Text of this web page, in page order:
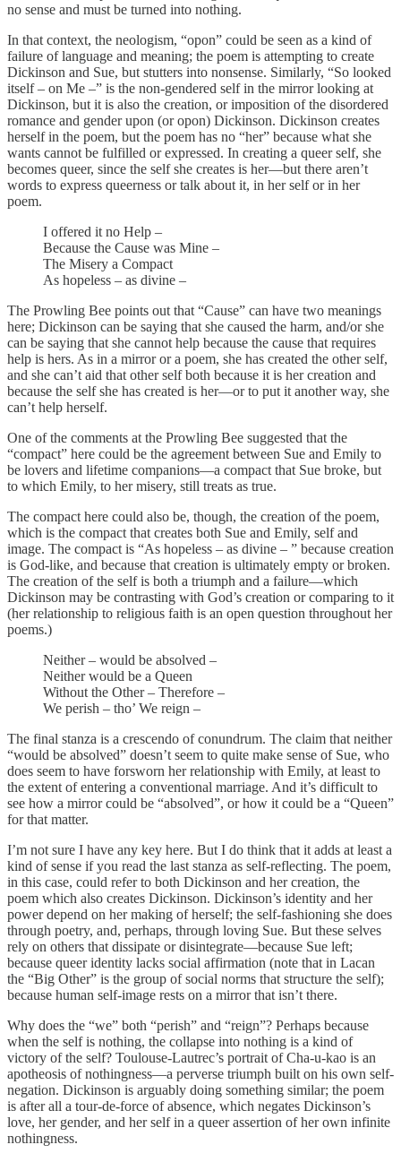
no sense and must be turned into nothing.
In that context, the neologism, “opon” could be seen as a kind of
failure of language and meaning; the poem is attempting to create
Dickinson and Sue, but stutters into nonsense. Similarly, “So looked
itself – on Me –” is the non-gendered self in the mirror looking at
Dickinson, but it is also the creation, or imposition of the disordered
romance and gender upon (or opon) Dickinson. Dickinson creates
herself in the poem, but the poem has no “her” because what she
wants cannot be fulfilled or expressed. In creating a queer self, she
becomes queer, since the self she creates is her—but there aren’t
words to express queerness or talk about it, in her self or in her
poem.
I offered it no Help –
Because the Cause was Mine –
The Misery a Compact
As hopeless – as divine –
The Prowling Bee points out that “Cause” can have two meanings
here; Dickinson can be saying that she caused the harm, and/or she
can be saying that she cannot help because the cause that requires
help is hers. As in a mirror or a poem, she has created the other self,
and she can’t aid that other self both because it is her creation and
because the self she has created is her—or to put it another way, she
can’t help herself.
One of the comments at the Prowling Bee suggested that the
“compact” here could be the agreement between Sue and Emily to
be lovers and lifetime companions—a compact that Sue broke, but
to which Emily, to her misery, still treats as true.
The compact here could also be, though, the creation of the poem,
which is the compact that creates both Sue and Emily, self and
image. The compact is “As hopeless – as divine – ” because creation
is God-like, and because that creation is ultimately empty or broken.
The creation of the self is both a triumph and a failure—which
Dickinson may be contrasting with God’s creation or comparing to it
(her relationship to religious faith is an open question throughout her
poems.)
Neither – would be absolved –
Neither would be a Queen
Without the Other – Therefore –
We perish – tho’ We reign –
The final stanza is a crescendo of conundrum. The claim that neither
“would be absolved” doesn’t seem to quite make sense of Sue, who
does seem to have forsworn her relationship with Emily, at least to
the extent of entering a conventional marriage. And it’s difficult to
see how a mirror could be “absolved”, or how it could be a “Queen”
for that matter.
I’m not sure I have any key here. But I do think that it adds at least a
kind of sense if you read the last stanza as self-reflecting. The poem,
in this case, could refer to both Dickinson and her creation, the
poem which also creates Dickinson. Dickinson’s identity and her
power depend on her making of herself; the self-fashioning she does
through poetry, and, perhaps, through loving Sue. But these selves
rely on others that dissipate or disintegrate—because Sue left;
because queer identity lacks social affirmation (note that in Lacan
the “Big Other” is the group of social norms that structure the self);
because human self-image rests on a mirror that isn’t there.
Why does the “we” both “perish” and “reign”? Perhaps because
when the self is nothing, the collapse into nothing is a kind of
victory of the self? Toulouse-Lautrec’s portrait of Cha-u-kao is an
apotheosis of nothingness—a perverse triumph built on his own self-
negation. Dickinson is arguably doing something similar; the poem
is after all a tour-de-force of absence, which negates Dickinson’s
love, her gender, and her self in a queer assertion of her own infinite
nothingness.